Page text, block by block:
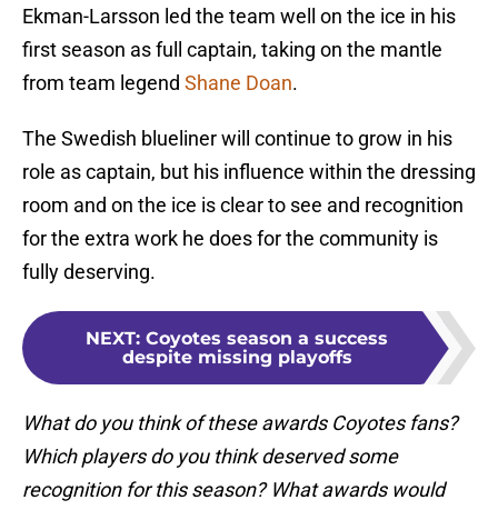
Ekman-Larsson led the team well on the ice in his
first season as full captain, taking on the mantle
from team legend Shane Doan.
The Swedish blueliner will continue to grow in his
role as captain, but his influence within the dressing
room and on the ice is clear to see and recognition
for the extra work he does for the community is
fully deserving.
NEXT: Coyotes season a success
despite missing playoffs
What do you think of these awards Coyotes fans?
Which players do you think deserved some
recognition for this season? What awards would